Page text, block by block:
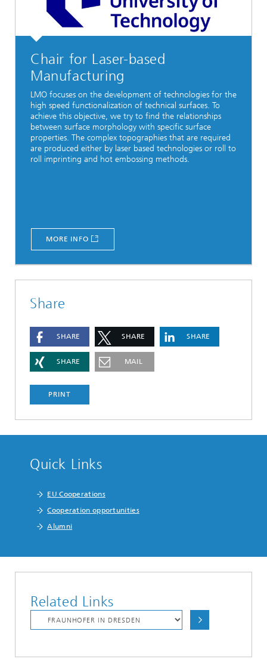
Chair for Laser-based
Manufacturing
LMO focuses on the development of technologies for the
high speed functionalization of technical surfaces. To
achieve this objective, we try to find the relationships
between surface morphology with specific surface
properties. The complex topographies that are required
are produced either by laser based technologies or roll to
roll imprinting and hot embossing methods.
MORE INFO
Share
SHARE SHARE SHARE
SHARE MAIL
PRINT
Quick Links
EU Cooperations
Cooperation opportunities
Alumni
Related Links